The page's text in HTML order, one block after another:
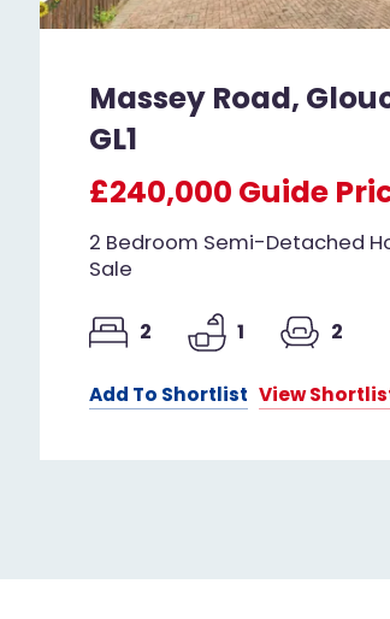
Massey Road,
GL1
£240,000 Guide
2 Bedroom Semi-Detached
Sale
2 1 2
Add To Shortlist View